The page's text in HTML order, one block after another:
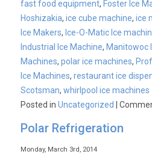
fast food equipment, Foster Ice
Hoshizakia,ice cube machine,ice
Ice Makers, Ice-O-Matic Ice
Industrial Ice Machine, Manitowoc
Machines,polar ice machines,
Ice Machines,restaurant ice
Scotsman,whirlpool ice machines
Posted inUncategorized |
Polar Refrigeration
Monday, March 3rd, 2014